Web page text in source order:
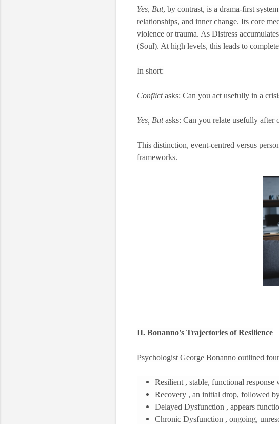
Yes, But, by contrast, is a drama-first
relationships, and inner change. Its core
violence or trauma. As Distress
(Soul). At high levels, this leads to
In short:
Conflict asks: Can you act usefully in a
Yes, But asks: Can you relate usefully after
This distinction, event-centred versus
frameworks.
II. Bonanno's Trajectories of Resilience
Psychologist George Bonanno outlined
Resilient , stable, functional response
Recovery , an initial drop, followed
Delayed Dysfunction , appears
Chronic Dysfunction , ongoing,